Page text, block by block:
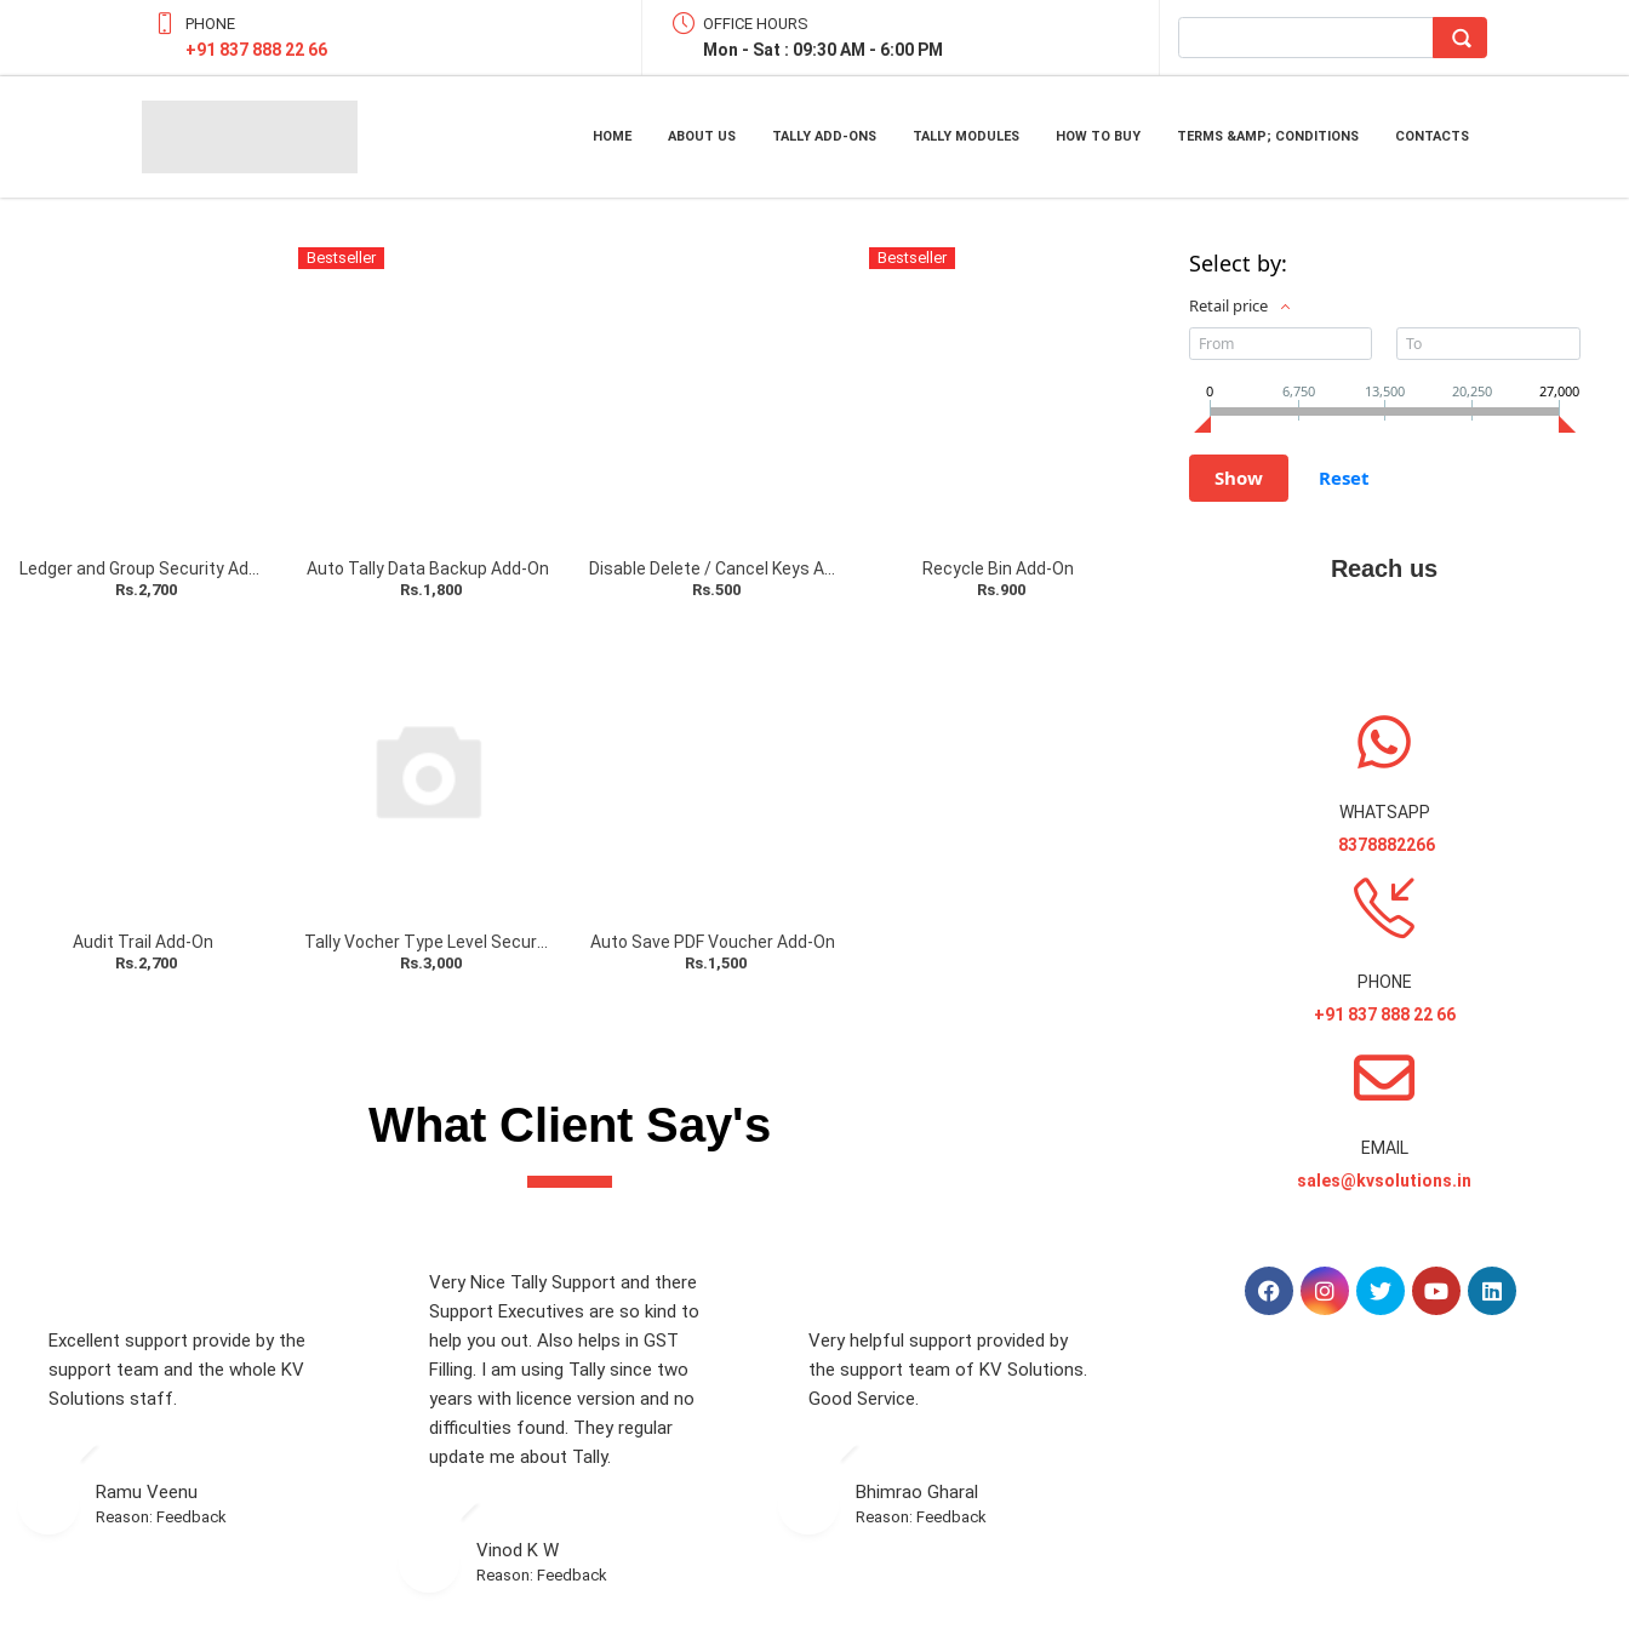
PHONE
+91 837 888 22 66
OFFICE HOURS
Mon - Sat : 09:30 AM - 6:00 PM
HOME ABOUT US TALLY ADD-ONS TALLY MODULES HOW TO BUY TERMS &AMP; CONDITIONS CONTACTS
Select by:
Retail price
0 6,750 13,500 20,250 27,000
Reach us
WHATSAPP
8378882266
PHONE
+91 837 888 22 66
EMAIL
sales@kvsolutions.in
Rs.2,700
Bestseller
Auto Tally Data Backup Add-On
Rs.1,800 Rs.500
Bestseller
Recycle Bin Add-On
Rs.900
Audit Trail Add-On
Rs.2,700
Tally Vocher Type Level Security (VTLS) Add-On
Rs.3,000
Auto Save PDF Voucher Add-On
Rs.1,500
What Client Say's
Excellent support provide by the
support team and the whole KV
Solutions staff.
Ramu Veenu
Reason: Feedback
Very Nice Tally Support and there
Support Executives are so kind to
help you out. Also helps in GST
Filling. I am using Tally since two
years with licence version and no
difficulties found. They regular
update me about Tally.
Vinod K W
Reason: Feedback
Very helpful support provided by
the support team of KV Solutions.
Good Service.
Bhimrao Gharal
Reason: Feedback